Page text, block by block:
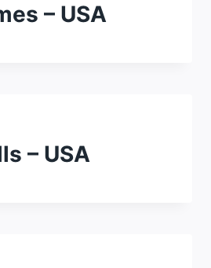
– USA
– USA